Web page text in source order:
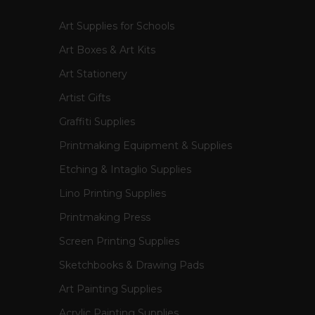
Art Supplies for Schools
Art Boxes & Art Kits
Art Stationery
Artist Gifts
Graffiti Supplies
Printmaking Equipment & Supplies
Etching & Intaglio Supplies
Lino Printing Supplies
Printmaking Press
Screen Printing Supplies
Sketchbooks & Drawing Pads
Art Painting Supplies